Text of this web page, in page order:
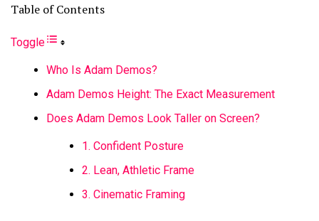
Table of Contents
Toggle
Who Is Adam Demos?
Adam Demos Height: The Exact Measurement
Does Adam Demos Look Taller on Screen?
1. Confident Posture
2. Lean, Athletic Frame
3. Cinematic Framing